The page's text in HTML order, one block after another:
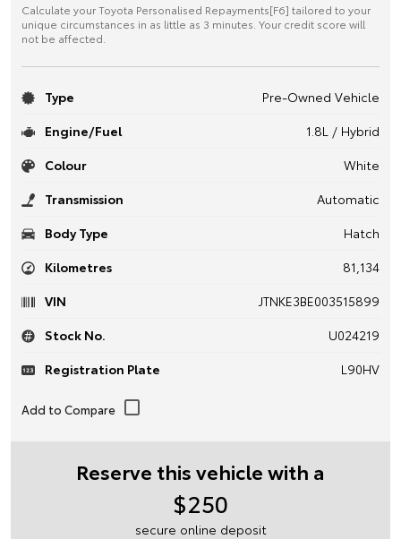
Calculate your Toyota Personalised Repayments[F6] tailored to your
unique circumstances in as little as 3 minutes. Your credit score will
not be affected.
Type
Pre-Owned Vehicle
Engine/Fuel
1.8L / Hybrid
Colour
White
Transmission
Automatic
Body Type
Hatch
Kilometres
81,134
VIN
JTNKE3BE003515899
Stock No.
U024219
Registration Plate
L90HV
Reserve this vehicle with a
$250
secure online deposit